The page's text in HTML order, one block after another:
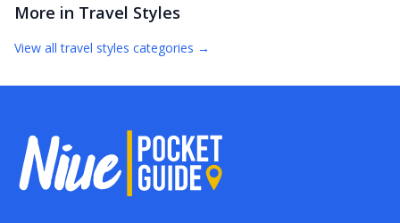
More in Travel Styles
View alltravel styles categories →